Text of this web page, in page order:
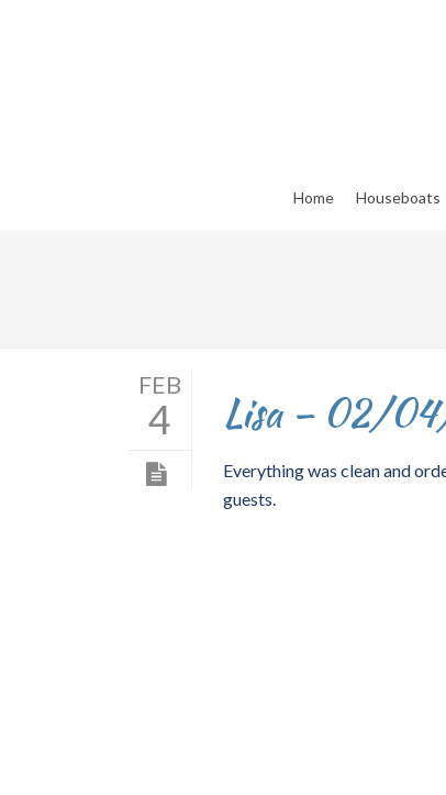
Home Houseboats
FEB
4 Lisa – 02/
Everything was clean and
guests.